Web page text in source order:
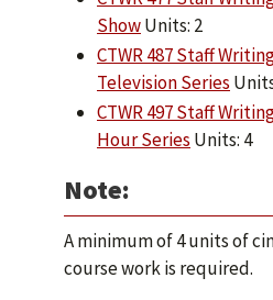
ShowUnits: 2
CTWR 487 Staff
Television Series
CTWR 497 Staff
Hour Series Units: 4
Note:
A minimum of 4 units of
course work is required.